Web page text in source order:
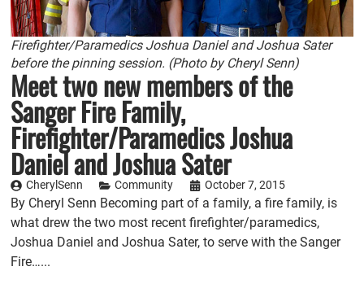
Firefighter/Paramedics Joshua Daniel and Joshua Sater
before the pinning session. (Photo by Cheryl Senn)
Meet two new members of the
Sanger Fire Family,
Firefighter/Paramedics Joshua
Daniel and Joshua Sater
CherylSenn Community October 7, 2015
By Cheryl Senn Becoming part of a family, a fire family, is
what drew the two most recent firefighter/paramedics,
Joshua Daniel and Joshua Sater, to serve with the Sanger
Fire…...